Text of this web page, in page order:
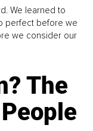
We learned to
perfect before we
we consider our
The